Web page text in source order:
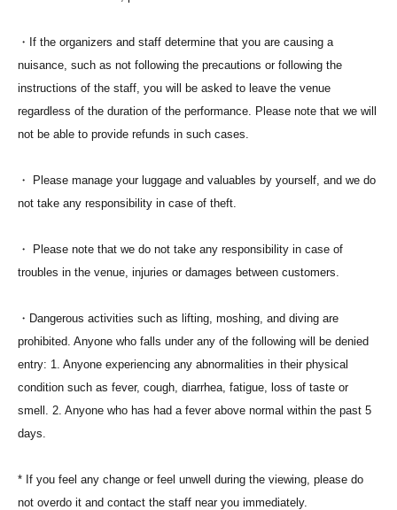
・If the organizers and staff determine that you are causing a
nuisance, such as not following the precautions or following the
instructions of the staff, you will be asked to leave the venue
regardless of the duration of the performance. Please note that we will
not be able to provide refunds in such cases.
・ Please manage your luggage and valuables by yourself, and we do
not take any responsibility in case of theft.
・ Please note that we do not take any responsibility in case of
troubles in the venue, injuries or damages between customers.
・Dangerous activities such as lifting, moshing, and diving are
prohibited. Anyone who falls under any of the following will be denied
entry: 1. Anyone experiencing any abnormalities in their physical
condition such as fever, cough, diarrhea, fatigue, loss of taste or
smell. 2. Anyone who has had a fever above normal within the past 5
days.
* If you feel any change or feel unwell during the viewing, please do
not overdo it and contact the staff near you immediately.